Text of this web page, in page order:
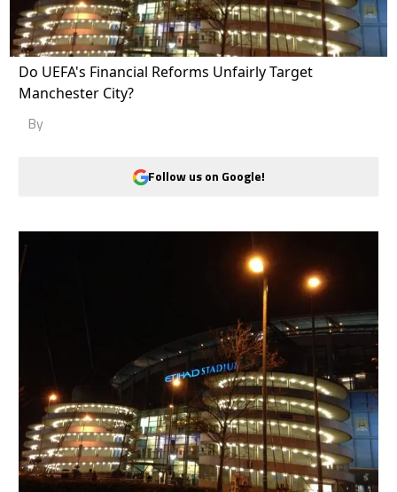
Do UEFA's Financial Reforms Unfairly Target
Manchester City?
By
Follow us on Google!